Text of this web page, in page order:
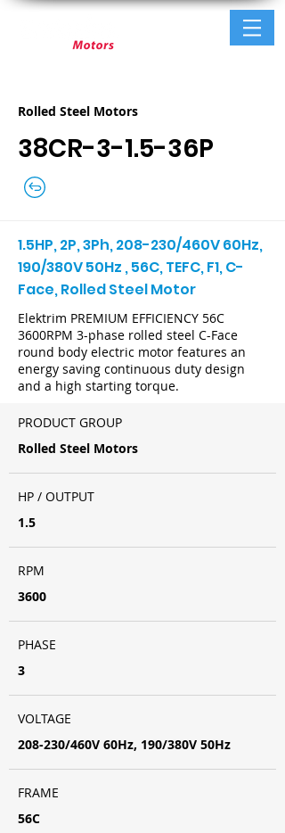
Rolled Steel Motors
38CR-3-1.5-36P
1.5HP, 2P, 3Ph, 208-230/460V 60Hz,
190/380V 50Hz , 56C, TEFC, F1, C-
Face, Rolled Steel Motor
Elektrim PREMIUM EFFICIENCY 56C
3600RPM 3-phase rolled steel C-Face
round body electric motor features an
energy saving continuous duty design
and a high starting torque.
PRODUCT GROUP
Rolled Steel Motors
HP / OUTPUT
1.5
RPM
3600
PHASE
3
VOLTAGE
208-230/460V 60Hz, 190/380V 50Hz
FRAME
56C